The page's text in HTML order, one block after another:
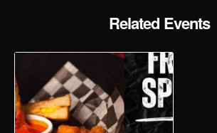
Related Events